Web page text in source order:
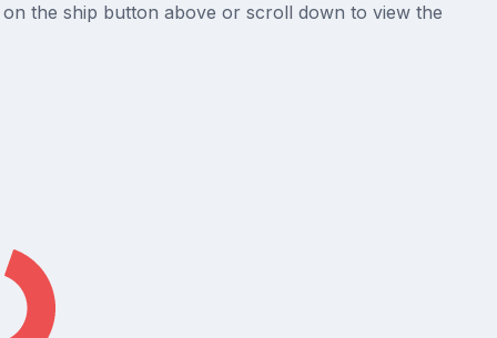
the ship button above or scroll down to view the